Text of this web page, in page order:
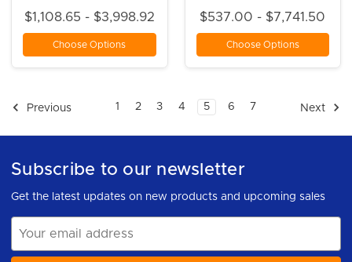
$1,108.65 - $3,998.92
Choose Options
$537.00 - $7,741.50
Choose Options
Previous 1 2 3 4 5 6 7 Next
Subscribe to our newsletter
Get the latest updates on new products and upcoming sales
Address